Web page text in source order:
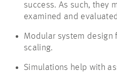
success. As such, they
examined and
Modular system
scaling.
Simulations help with